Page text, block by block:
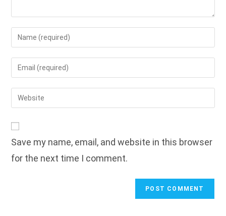
Enter
your
name
to
comment
Enter
your
email
address
Enter
your
URL
(optional)
Save my name, email, and website in this browser
for the next time I comment.